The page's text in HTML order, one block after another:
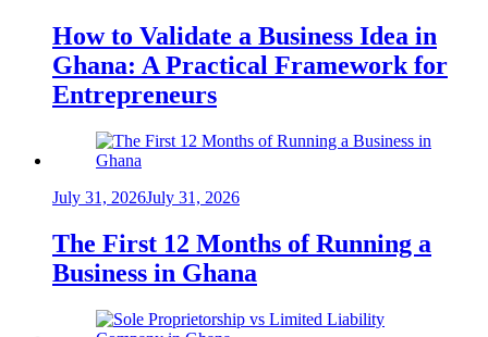
How to Validate a Business Idea in
Ghana: A Practical Framework for
Entrepreneurs
July 31, 2026July 31, 2026
The First 12 Months of Running a
Business in Ghana